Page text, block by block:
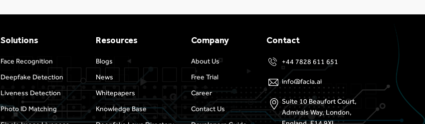
Solutions
Face Recognition
Deepfake Detection
Liveness Detection
Photo ID Matching
Resources
Blogs
News
Whitepapers
Knowledge Base
Company
About Us
Free Trial
Career
Contact Us
Contact
+44 7828 611 651
info@facia.ai
Suite 10 Beaufort Court,
Admirals Way, London,